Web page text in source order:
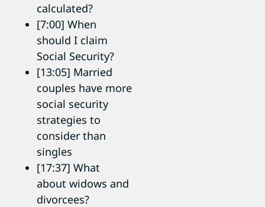
calculated?
[7:00] When
should I claim
Social Security?
[13:05] Married
couples have more
social security
strategies to
consider than
singles
[17:37] What
about widows and
divorcees?